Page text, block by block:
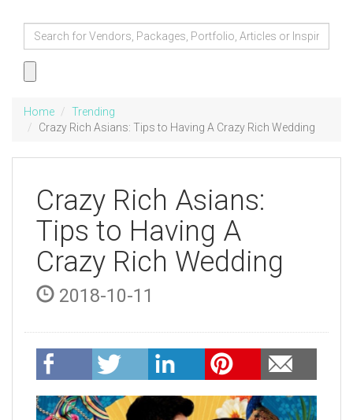
Home
Trending
Crazy Rich Asians: Tips to Having A Crazy Rich Wedding
Crazy Rich Asians:
Tips to Having A
Crazy Rich Wedding
2018-10-11